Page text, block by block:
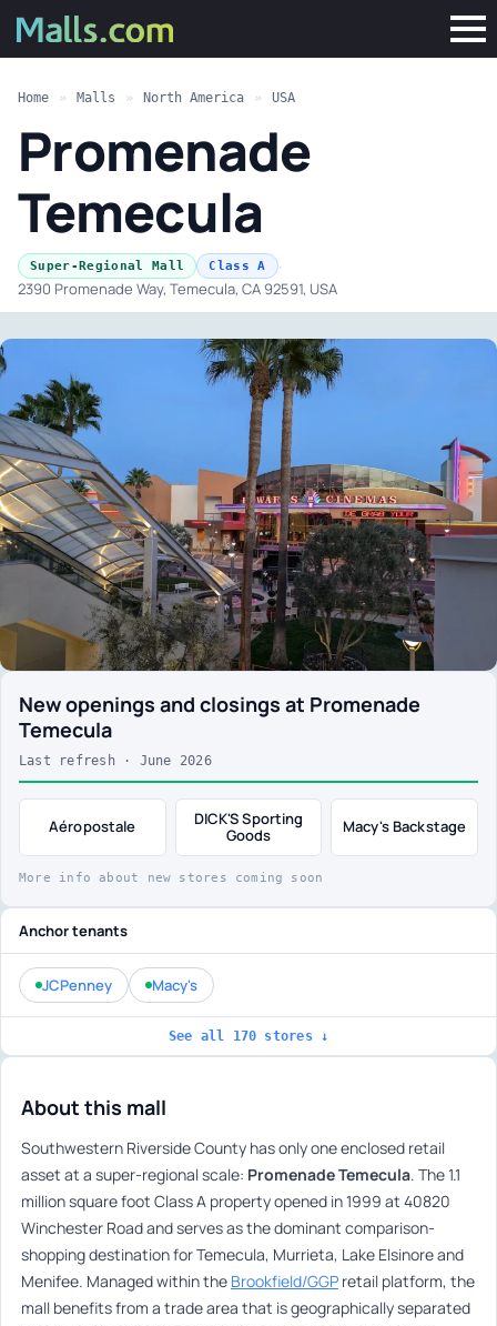
Home » Malls » North America » USA
Promenade
Temecula
Super-Regional Mall Class A ·
2390 Promenade Way, Temecula, CA 92591, USA
New openings and closings at Promenade
Temecula
Last refresh · June 2026
Aéropostale
DICK'S Sporting
Goods
Macy's Backstage
More info about new stores coming soon
About this mall
Southwestern Riverside County has only one enclosed retail
asset at a super-regional scale: Promenade Temecula. The 1.1
million square foot Class A property opened in 1999 at 40820
Winchester Road and serves as the dominant comparison-
shopping destination for Temecula, Murrieta, Lake Elsinore and
Menifee. Managed within the Brookfield/GGP retail platform, the
mall benefits from a trade area that is geographically separated
Anchor tenants
JCPenney Macy's
See all 170 stores ↓